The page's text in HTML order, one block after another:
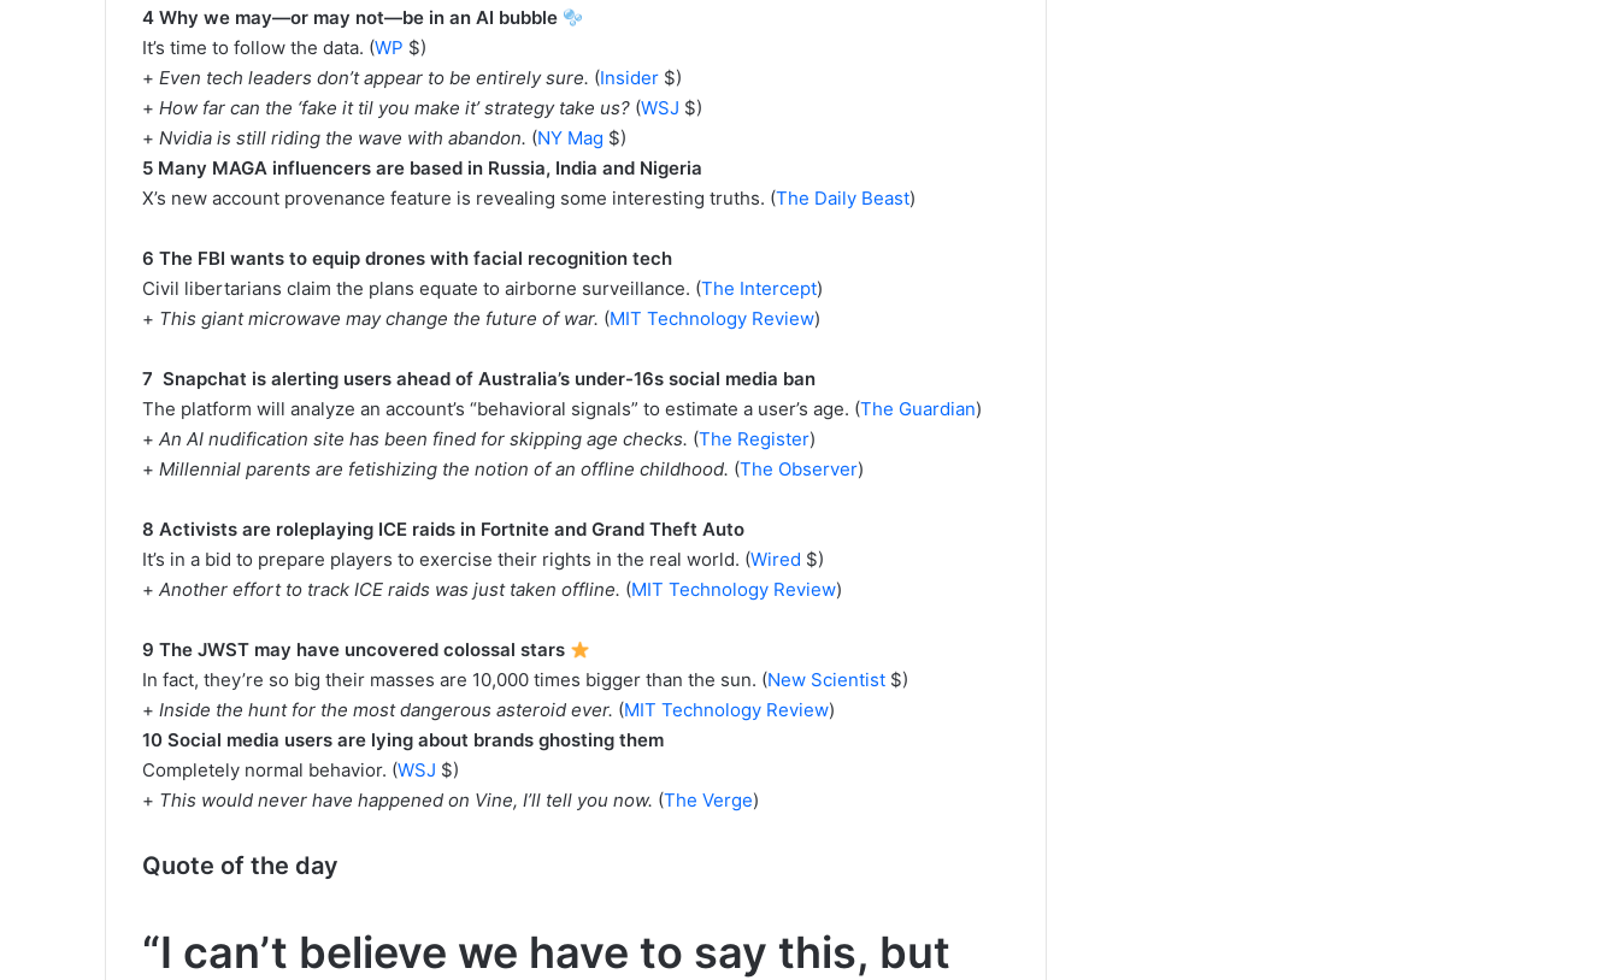
4 Why we may—or may not—be in an AI bubble
It’s time to follow the data. (WP $)
+ Even tech leaders don’t appear to be entirely sure. (Insider $)
+ How far can the ‘fake it til you make it’ strategy take us? (WSJ $)
+ Nvidia is still riding the wave with abandon. (NY Mag $)
5 Many MAGA influencers are based in Russia, India and Nigeria
X’s new account provenance feature is revealing some interesting truths. (The Daily Beast)
6 The FBI wants to equip drones with facial recognition tech
Civil libertarians claim the plans equate to airborne surveillance. (The Intercept)
+ This giant microwave may change the future of war. (MIT Technology Review)
7 Snapchat is alerting users ahead of Australia’s under-16s social media ban
The platform will analyze an account’s “behavioral signals” to estimate a user’s age. (The Guardian)
+ An AI nudification site has been fined for skipping age checks. (The Register)
+ Millennial parents are fetishizing the notion of an offline childhood. (The Observer)
8 Activists are roleplaying ICE raids in Fortnite and Grand Theft Auto
It’s in a bid to prepare players to exercise their rights in the real world. (Wired $)
+ Another effort to track ICE raids was just taken offline. (MIT Technology Review)
9 The JWST may have uncovered colossal stars
In fact, they’re so big their masses are 10,000 times bigger than the sun. (New Scientist $)
+ Inside the hunt for the most dangerous asteroid ever. (MIT Technology Review)
10 Social media users are lying about brands ghosting them
Completely normal behavior. (WSJ $)
+ This would never have happened on Vine, I’ll tell you now. (The Verge)
Quote of the day
“I can’t believe we have to say this, but